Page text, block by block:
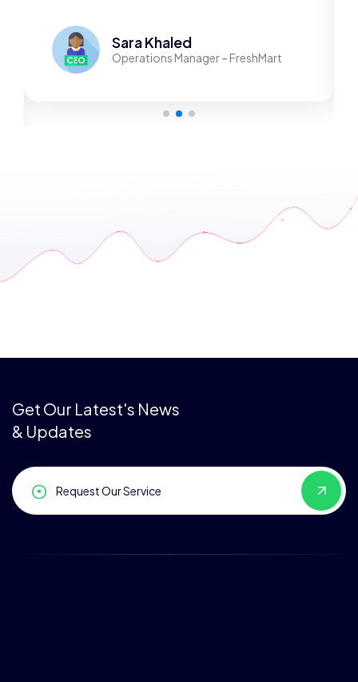
Sara Khaled
Operations Manager – FreshMart
Get Our Latest's News
& Updates